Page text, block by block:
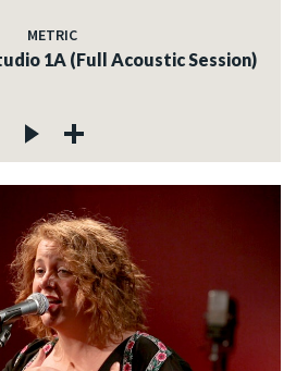
METRIC
1A (Full Acoustic Session)